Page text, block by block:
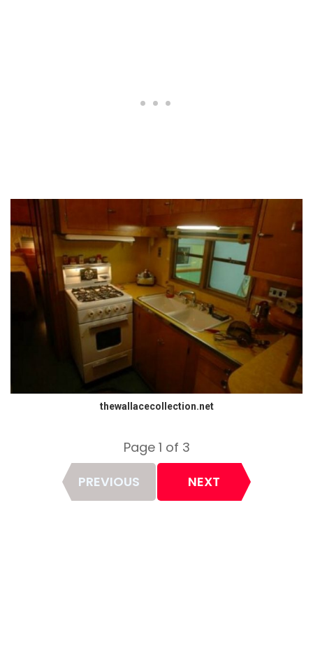
thewallacecollection.net
Page
PREVIOUS
Page 1 of 3
NEXT